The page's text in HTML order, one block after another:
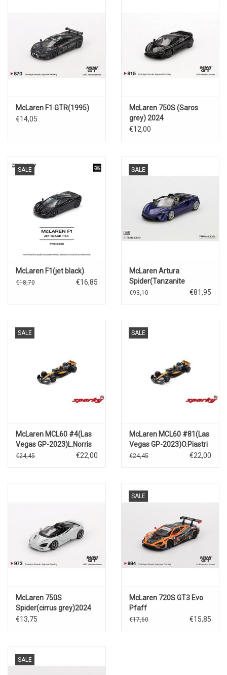
McLaren F1 GTR(1995)
€14,05
McLaren 750S (Saros
grey) 2024
€12,00
SALE
McLaren F1(jet black)
€18,70 €16,85
SALE
McLaren Artura
Spider(Tanzanite
blue)2024
€93,10 €81,95
SALE
McLaren MCL60 #4(Las
Vegas GP-2023)L.Norris
€24,45 €22,00
SALE
McLaren MCL60 #81(Las
Vegas GP-2023)O.Piastri
€24,45 €22,00
McLaren 750S
Spider(cirrus grey)2024
€13,75
SALE
McLaren 720S GT3 Evo
Pfaff
Motorsports(2024)IMSA
€17,60 €15,85
SALE